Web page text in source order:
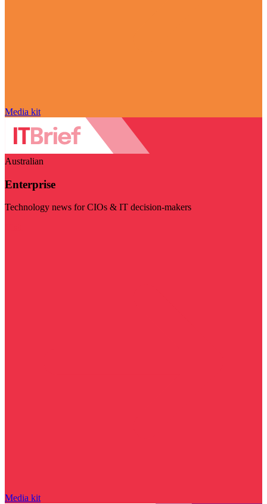
Media kit
Australian
Enterprise
Technology news for CIOs & IT decision-makers
Media kit